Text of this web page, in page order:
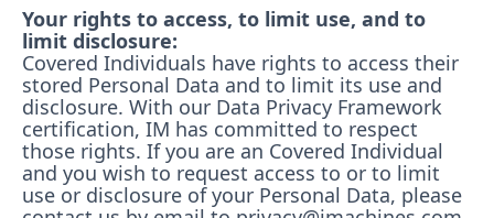
Your rights to access, to limit use, and to
limit disclosure:
Covered Individuals have rights to access their
stored Personal Data and to limit its use and
disclosure. With our Data Privacy Framework
certification, IM has committed to respect
those rights. If you are an Covered Individual
and you wish to request access to or to limit
use or disclosure of your Personal Data, please